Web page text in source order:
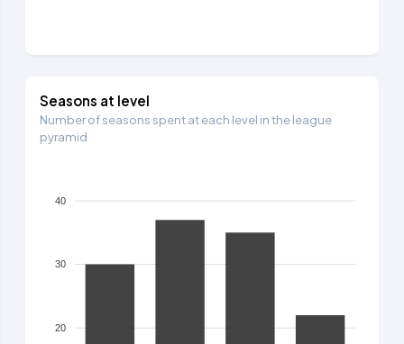
Seasons at level
Number of seasons spent at each level in the league
pyramid
40
30
20